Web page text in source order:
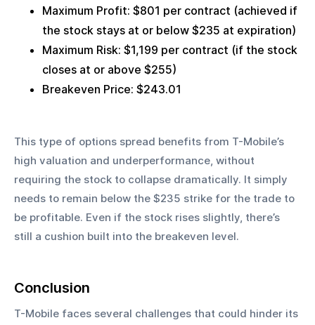
Maximum Profit: $801 per contract (achieved if
the stock stays at or below $235 at expiration)
Maximum Risk: $1,199 per contract (if the stock
closes at or above $255)
Breakeven Price: $243.01
This type of options spread benefits from T-Mobile’s
high valuation and underperformance, without
requiring the stock to collapse dramatically. It simply
needs to remain below the $235 strike for the trade to
be profitable. Even if the stock rises slightly, there’s
still a cushion built into the breakeven level.
Conclusion
T-Mobile faces several challenges that could hinder its